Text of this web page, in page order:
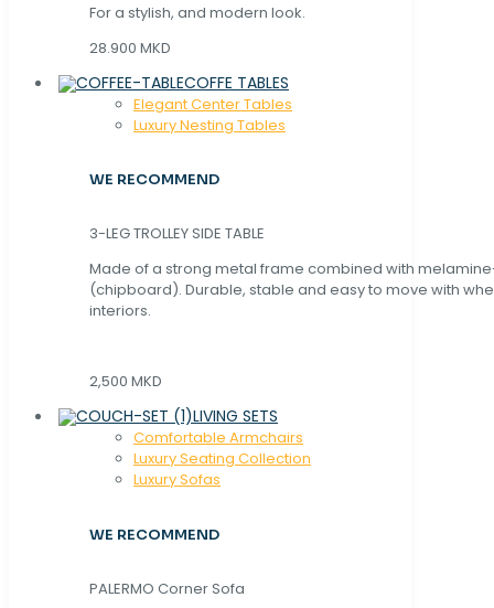
For a stylish, and modern look.
28.900 MKD
COFFE TABLES
Elegant Center Tables
Luxury Nesting Tables
WE RECOMMEND
3-LEG TROLLEY SIDE TABLE
Made of a strong metal frame combined with
(chipboard). Durable, stable and easy to move with
interiors.
2,500 MKD
LIVING SETS
Comfortable Armchairs
Luxury Seating Collection
Luxury Sofas
WE RECOMMEND
PALERMO Corner Sofa